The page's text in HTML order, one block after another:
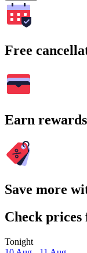
Free
Earn
Save more
Check prices
Tonight